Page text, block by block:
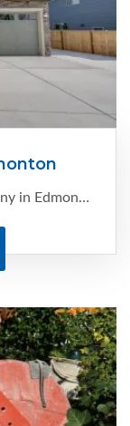
Looking for a trusted concrete company in Edmonton that can bring your vision to life? Look no further than C-Ment Concrete Services . With our extensive experience and expertise, we specialize in providing high-quality ...